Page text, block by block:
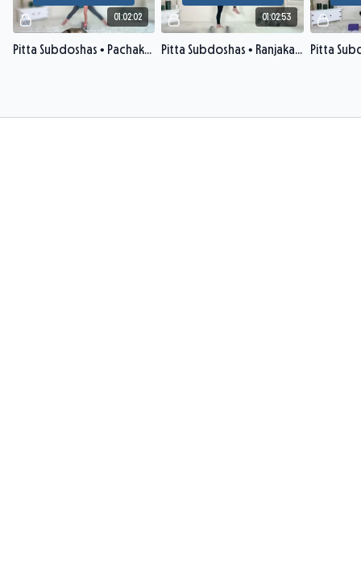
Props: strap, 2 blocks, blanket.
01:02:02 01:02:53